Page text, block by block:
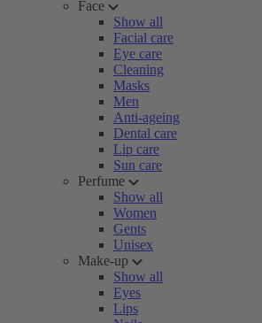
Face
Show all
Facial care
Eye care
Cleaning
Masks
Men
Anti-ageing
Dental care
Lip care
Sun care
Perfume
Show all
Women
Gents
Unisex
Make-up
Show all
Eyes
Lips